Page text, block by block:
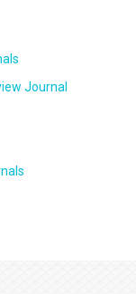
Journal